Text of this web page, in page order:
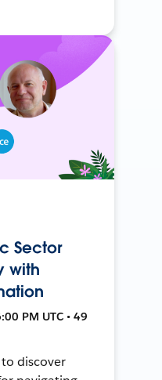
Sector
with
PM UTC • 49
discover